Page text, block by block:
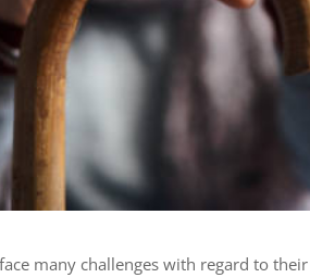
many challenges with regard to their